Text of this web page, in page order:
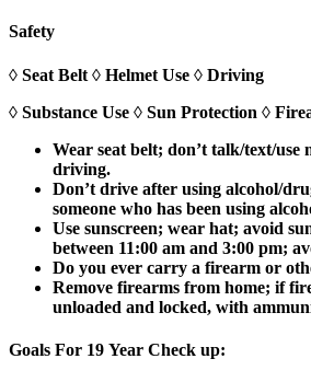
Safety
◊ Seat Belt ◊ Helmet Use ◊ Driving
◊ Substance Use ◊ Sun Protection ◊
Wear seat belt; don’t talk/text/use
driving.
Don’t drive after using alcohol/
someone who has been using
Use sunscreen; wear hat; avoid
between 11:00 am and 3:00 pm;
Do you ever carry a firearm or
Remove firearms from home; if
unloaded and locked, with
Goals For 19 Year Check up: